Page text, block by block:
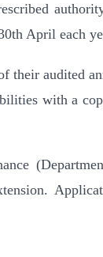
April each
their audited
with a